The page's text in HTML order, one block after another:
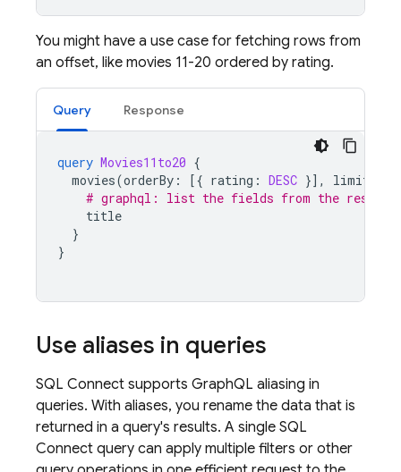
You might have a use case for fetching rows from
an offset, like movies 11-20 ordered by rating.
Query Response
query Movies11to20 {
movies(orderBy : [{ rating : DESC }], limit
# graphql: list the fields from the results
title
}
}
Use aliases in queries
SQL Connect supports GraphQL aliasing in
queries. With aliases, you rename the data that is
returned in a query's results. A single SQL
Connect query can apply multiple filters or other